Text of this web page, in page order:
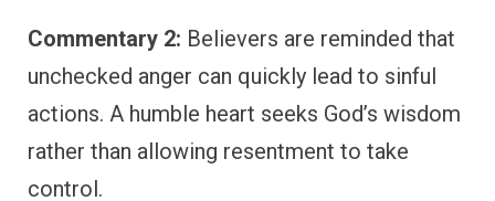
Commentary 2: Believers are reminded that
unchecked anger can quickly lead to sinful
actions. A humble heart seeks God’s wisdom
rather than allowing resentment to take
control.